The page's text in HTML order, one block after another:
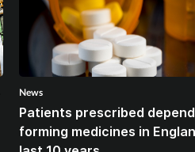
News
Patients prescribed
forming medicines in